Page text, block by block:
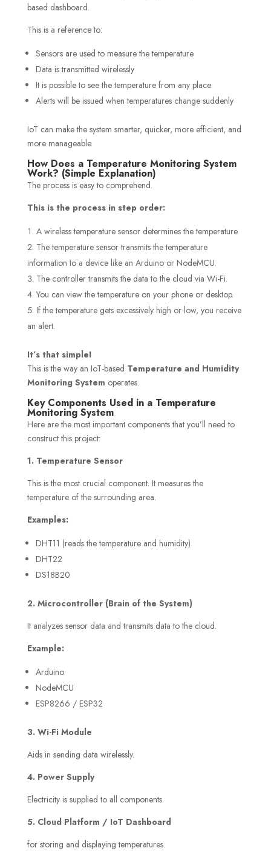
based dashboard.
This is a reference to:
Sensors are used to measure the temperature
Data is transmitted wirelessly
It is possible to see the temperature from any place
Alerts will be issued when temperatures change suddenly
IoT can make the system smarter, quicker, more efficient, and
more manageable.
How Does a Temperature Monitoring System
Work? (Simple Explanation)
The process is easy to comprehend.
This is the process in step order:
A wireless temperature sensor determines the temperature.
The temperature sensor transmits the temperature
information to a device like an Arduino or NodeMCU.
The controller transmits the data to the cloud via Wi-Fi.
You can view the temperature on your phone or desktop.
If the temperature gets excessively high or low, you receive
an alert.
It’s that simple!
This is the way an IoT-based Temperature and Humidity
Monitoring System operates.
Key Components Used in a Temperature
Monitoring System
Here are the most important components that you’ll need to
construct this project:
1. Temperature Sensor
This is the most crucial component. It measures the
temperature of the surrounding area.
Examples:
DHT11 (reads the temperature and humidity)
DHT22
DS18B20
2. Microcontroller (Brain of the System)
It analyzes sensor data and transmits data to the cloud.
Example:
Arduino
NodeMCU
ESP8266 / ESP32
3. Wi-Fi Module
Aids in sending data wirelessly.
4. Power Supply
Electricity is supplied to all components.
5. Cloud Platform / IoT Dashboard
for storing and displaying temperatures.